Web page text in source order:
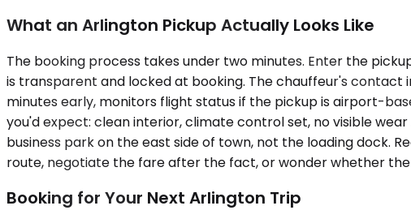
What an Arlington Pickup Actually Looks Like
The booking process takes under two minutes. Enter the
is transparent and locked at booking. The chauffeur's
minutes early, monitors flight status if the pickup is airport-
you'd expect: clean interior, climate control set, no visible
business park on the east side of town, not the loading dock.
route, negotiate the fare after the fact, or wonder whether
Booking for Your Next Arlington Trip